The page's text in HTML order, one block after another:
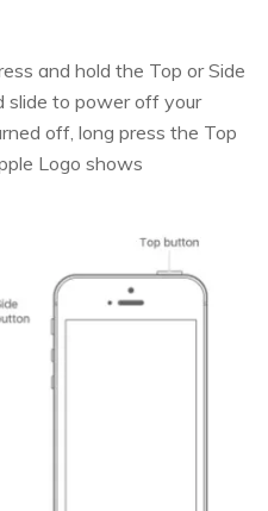
and hold the Top or Side
slide to power off your
off, long press the Top
Logo shows